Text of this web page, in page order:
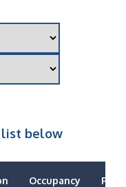
list below
Occupancy Price